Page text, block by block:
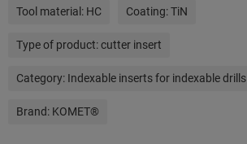
Tool material: HC Coating:TiN
Type of product:cutter insert
Category: Indexable inserts for indexable drills
Brand: KOMET®